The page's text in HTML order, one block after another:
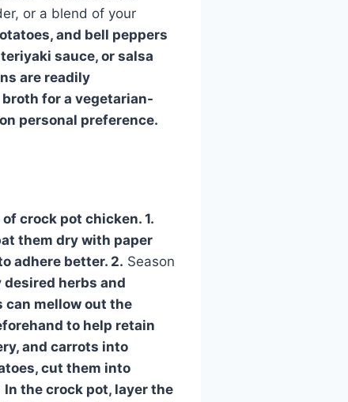
or a blend of your
and bell peppers
sauce, or salsa
are readily
for a vegetarian-
personal preference.
crock pot chicken. 1.
them dry with paper
adhere better. 2. Season
herbs and
can mellow out the
to help retain
and carrots into
cut them into
In the crock pot, layer the